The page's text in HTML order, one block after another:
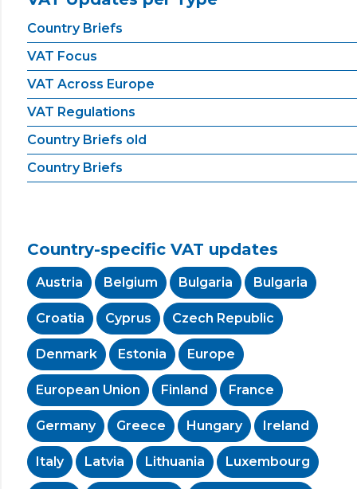
Country Briefs
VAT Focus
VAT Across Europe
VAT Regulations
Country Briefs old
Country Briefs
Country-specific VAT updates
Austria Belgium Bulgaria Bulgaria
Croatia Cyprus Czech Republic
Denmark Estonia Europe
European Union Finland France
Germany Greece Hungary Ireland
Italy Latvia Lithuania Luxembourg